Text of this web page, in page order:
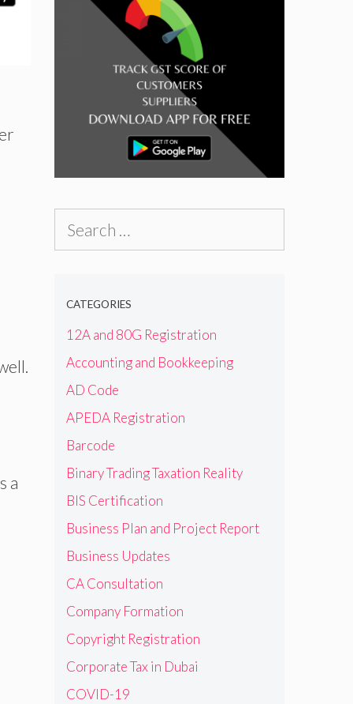
a
CATEGORIES
12A and 80G Registration
Accounting and Bookkeeping
AD Code
APEDA Registration
Barcode
Binary Trading Taxation Reality
BIS Certification
Business Plan and Project Report
Business Updates
CA Consultation
Company Formation
Copyright Registration
Corporate Tax in Dubai
COVID-19